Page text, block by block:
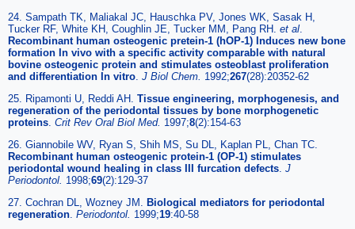
24. Sampath TK, Maliakal JC, Hauschka PV, Jones WK, Sasak H,
Tucker RF, White KH, Coughlin JE, Tucker MM, Pang RH. et al
Recombinant human osteogenic pretein-1 (hOP-1) Induces new bone
formation In vivo with a specific activity comparable with natural
bovine osteogenic protein and stimulates osteoblast proliferation
and differentiation In vitro J Biol Chem. 1992;267(28):20352-62
25. Ripamonti U, Reddi AH. Tissue engineering, morphogenesis, and
regeneration of the periodontal tissues by bone morphogenetic
proteins Crit Rev Oral Biol Med. 1997;8(2):154-63
26. Giannobile WV, Ryan S, Shih MS, Su DL, Kaplan PL, Chan TC.
Recombinant human osteogenic protein-1 (OP-1) stimulates
periodontal wound healing in class III furcation defects J
Periodontol. 1998;69(2):129-37
27. Cochran DL, Wozney JM. Biological mediators for periodontal
regeneration Periodontol. 1999;19:40-58